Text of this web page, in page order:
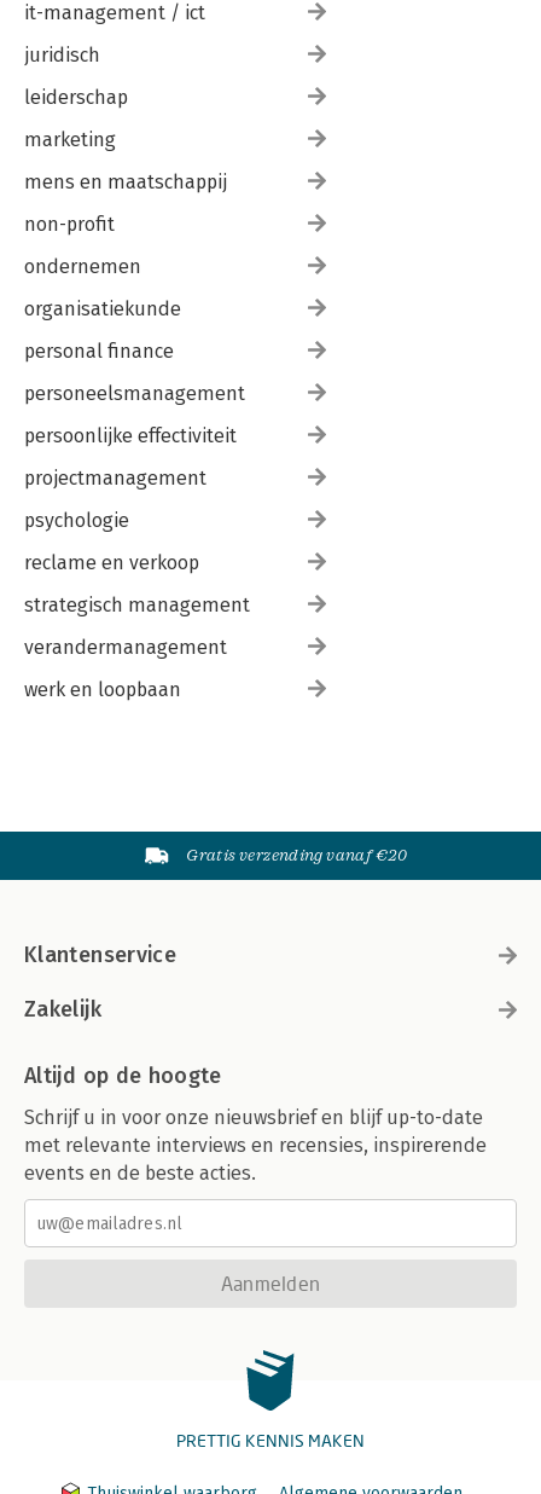
it-management / ict
juridisch
leiderschap
marketing
mens en maatschappij
non-profit
ondernemen
organisatiekunde
personal finance
personeelsmanagement
persoonlijke effectiviteit
projectmanagement
psychologie
reclame en verkoop
strategisch management
verandermanagement
werk en loopbaan
Gratis verzending vanaf €20
Klantenservice
Zakelijk
Altijd op de hoogte
Schrijf u in voor onze nieuwsbrief en blijf up-to-date
met relevante interviews en recensies, inspirerende
events en de beste acties.
Aanmelden
PRETTIG KENNIS MAKEN